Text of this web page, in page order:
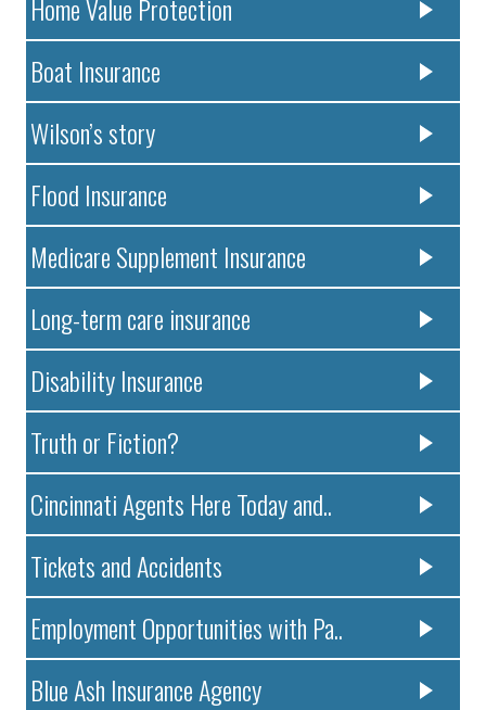
Home Value Protection
Boat Insurance
Wilson’s story
Flood Insurance
Medicare Supplement Insurance
Long-term care insurance
Disability Insurance
Truth or Fiction?
Cincinnati Agents Here Today and..
Tickets and Accidents
Employment Opportunities with Pa..
Blue Ash Insurance Agency